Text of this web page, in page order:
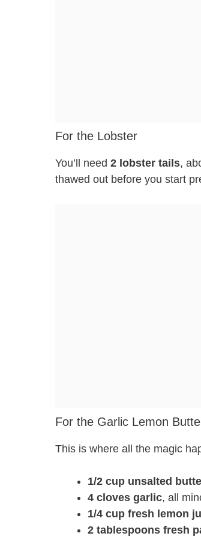
For the Lobster
You’ll need 2 lobster tails,
thawed out before you start
For the Garlic Lemon
This is where all the magic
1/2 cup unsalted
4 cloves garlic, all
1/4 cup fresh lemon
2 tablespoons fresh